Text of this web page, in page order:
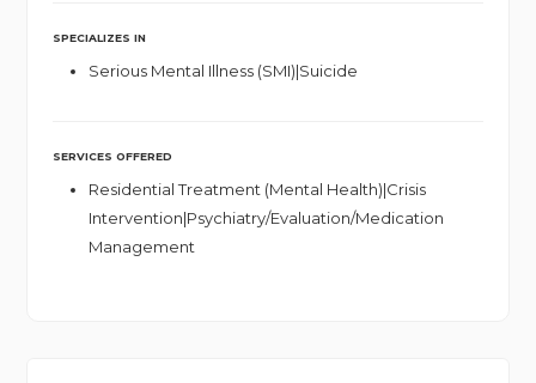
SPECIALIZES IN
Serious Mental Illness (SMI)|Suicide
SERVICES OFFERED
Residential Treatment (Mental Health)|Crisis
Intervention|Psychiatry/Evaluation/Medication
Management